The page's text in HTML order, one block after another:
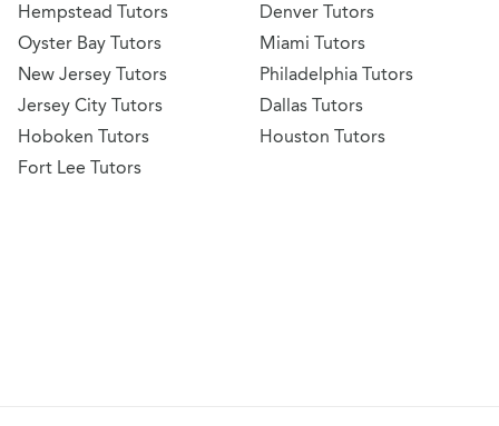
Hempstead Tutors
Oyster Bay Tutors
New Jersey Tutors
Jersey City Tutors
Hoboken Tutors
Fort Lee Tutors
Denver Tutors
Miami Tutors
Philadelphia Tutors
Dallas Tutors
Houston Tutors